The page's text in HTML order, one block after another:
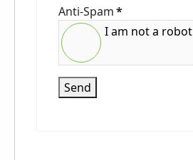
Anti-Spam*
I am not a robot
Send